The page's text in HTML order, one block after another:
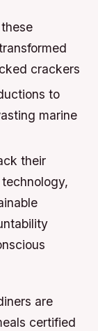
crackers
to
marine
their
are
certified